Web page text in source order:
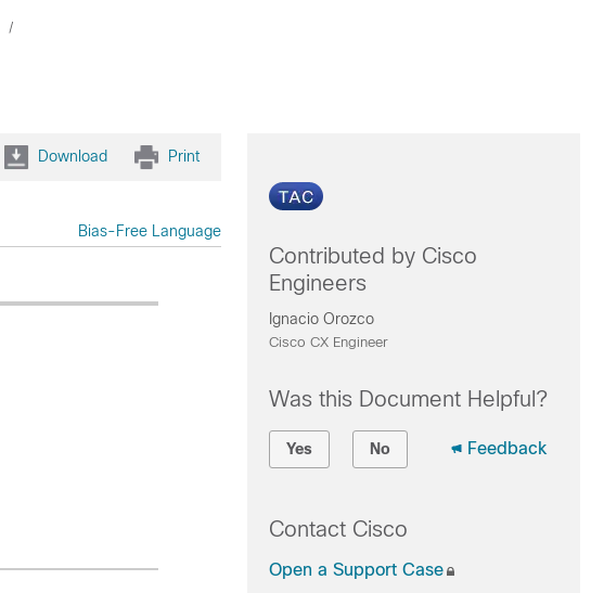
Download Print
Bias-Free Language
Contributed by Cisco
Engineers
Ignacio Orozco
Cisco CX Engineer
Was this Document Helpful?
Yes No Feedback
Contact Cisco
Open a Support Case